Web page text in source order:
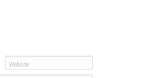
Website